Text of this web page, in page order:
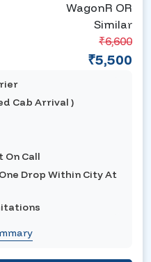
₹6,600
₹5,500
Cab Arrival )
On Call
Drop Within City At